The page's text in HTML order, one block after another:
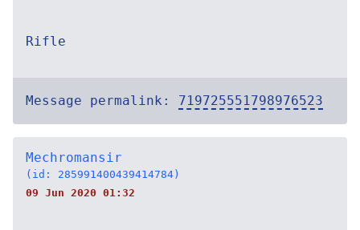
Rifle
Message permalink: 719725551798976523
Mechromansir
(id: 285991400439414784)
09 Jun 2020 01:32